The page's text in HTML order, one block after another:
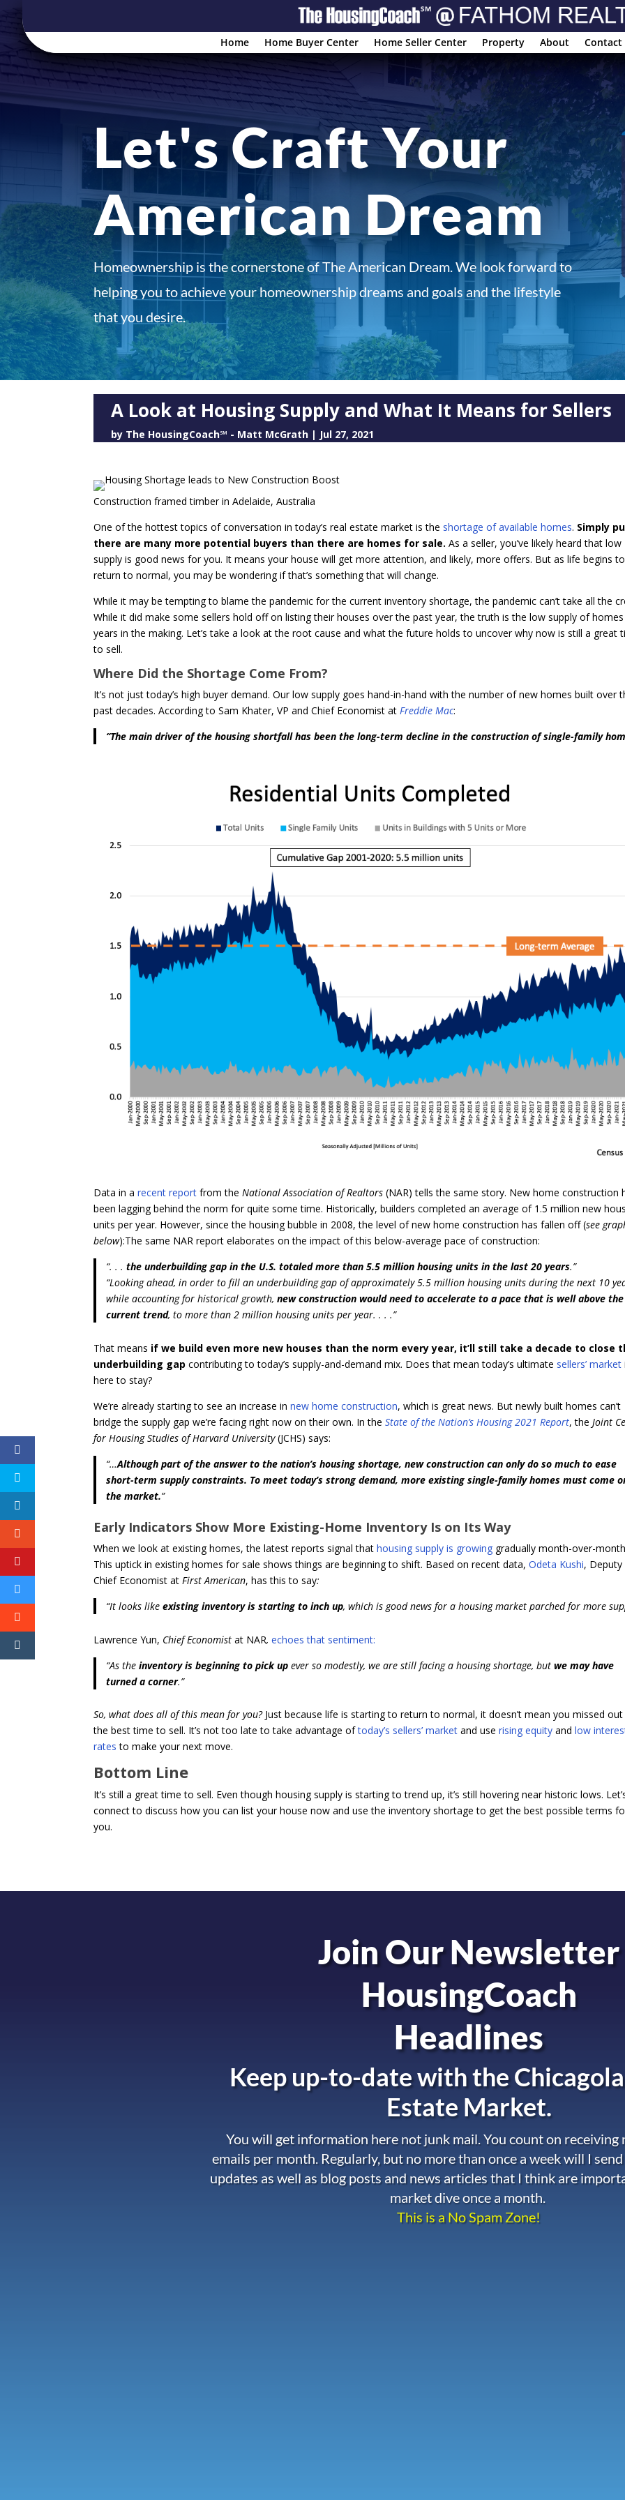
Home Home Buyer Center Home Seller Center Property About Contact
Let's Craft Your
American Dream
Homeownership is the cornerstone of The American Dream. We look forward to
helping you to achieve your homeownership dreams and goals and the lifestyle
that you desire.
A Look at Housing Supply and What It Means for Sellers
by The HousingCoach℠ - Matt McGrath | Jul 27, 2021
Construction framed timber in Adelaide, Australia
One of the hottest topics of conversation in today’s real estate market is the shortage of available homes. Simply
there are many more potential buyers than there are homes for sale.As a seller, you’ve likely heard that low
supply is good news for you. It means your house will get more attention, and likely, more offers. But as life begins to
return to normal, you may be wondering if that’s something that will change.
While it may be tempting to blame the pandemic for the current inventory shortage, the pandemic can’t take all the
While it did make some sellers hold off on listing their houses over the past year, the truth is the low supply of
years in the making. Let’s take a look at the root cause and what the future holds to uncover why now is still a great
to sell.
Where Did the Shortage Come From?
It’s not just today’s high buyer demand. Our low supply goes hand-in-hand with the number of new homes built over
past decades. According to Sam Khater, VP and Chief Economist at Freddie Mac:
“The main driver of the housing shortfall has been the long-term decline in the construction of single-family
Data in arecent report from theNational Association of Realtors (NAR) tells the same story. New home construction
been lagging behind the norm for quite some time. Historically, builders completed an average of 1.5 million new
units per year. However, since the housing bubble in 2008, the level of new home construction has fallen off (see
below):The same NAR report elaborates on the impact of this below-average pace of construction:
“. . . the underbuilding gap in the U.S. totaled more than 5.5 million housing units in the last 20 years.”
“Looking ahead, in order to fill an underbuilding gap of approximately 5.5 million housing units during the next 10
while accounting for historical growth, new construction would need to accelerate to a pace that is well above the
current trend, to more than 2 million housing units per year. . . .”
That means if we build even more new houses than the norm every year, it’ll still take a decade to close
underbuilding gapcontributing to today’s supply-and-demand mix. Does that mean today’s ultimate sellers’ market
here to stay?
We’re already starting to see an increase innew home construction, which is great news. But newly built homes can’t
bridge the supply gap we’re facing right now on their own. In theState of the Nation’s Housing 2021 Report, the Joint
for Housing Studies of Harvard University(JCHS) says:
“…Although part of the answer to the nation’s housing shortage, new construction can only do so much to ease
short-term supply constraints. To meet today’s strong demand, more existing single-family homes must come
the market.”
Early Indicators Show More Existing-Home Inventory Is on Its Way
When we look at existing homes, the latest reports signal thathousing supply is growing gradually month-over-
This uptick in existing homes for sale shows things are beginning to shift. Based on recent data,Odeta Kushi, Deputy
Chief Economist atFirst American, has this to say:
“It looks like existing inventory is starting to inch up, which is good news for a housing market parched for more
Lawrence Yun, Chief Economistat NAR,echoes that sentiment:
“As theinventory is beginning to pick upever so modestly, we are still facing a housing shortage, but we may have
turned a corner.”
So, what does all of this mean for you?Just because life is starting to return to normal, it doesn’t mean you missed out
the best time to sell. It’s not too late to take advantage oftoday’s sellers’ market and userising equity andlow
rates to make your next move.
Bottom Line
It’s still a great time to sell. Even though housing supply is starting to trend up, it’s still hovering near historic lows.
connect to discuss how you can list your house now and use the inventory shortage to get the best possible terms
you.
Join Our Newsletter
HousingCoach
Headlines
Keep up-to-date with the
Estate Market.
You will get information here not junk mail. You count on receiving
emails per month. Regularly, but no more than once a week will I
updates as well as blog posts and news articles that I think are
market dive once a month.
This is a No Spam Zone!